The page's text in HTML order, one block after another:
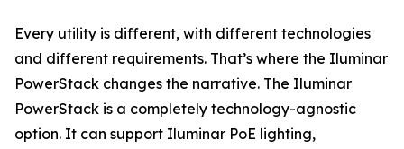
Every utility is different, with different technologies
and different requirements. That’s where the Iluminar
PowerStack changes the narrative. The Iluminar
PowerStack is a completely technology-agnostic
option. It can support Iluminar PoE lighting,